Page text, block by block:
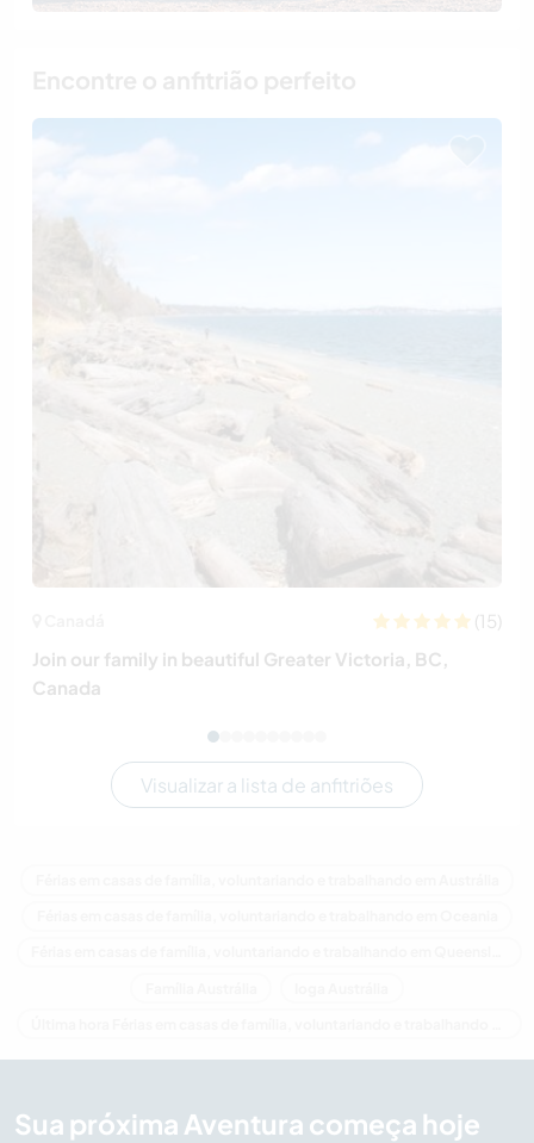
(15)
Join our family in beautiful Greater Victoria, BC,
Canada
Visualizar a lista de anfitriões
Sua próxima Aventura começa hoje